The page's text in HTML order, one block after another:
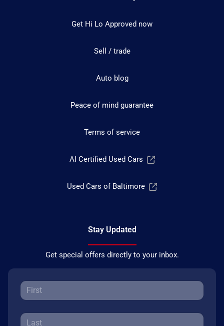
Get Hi Lo Approved now
Sell / trade
Auto blog
Peace of mind guarantee
Terms of service
AI Certified Used Cars
Used Cars of Baltimore
Stay Updated
Get special offers directly to your inbox.